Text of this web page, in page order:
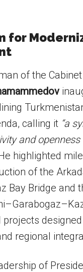
for
of the
calling it “a
and openness
highlighted
of the
Bay Bridge and
regional
of